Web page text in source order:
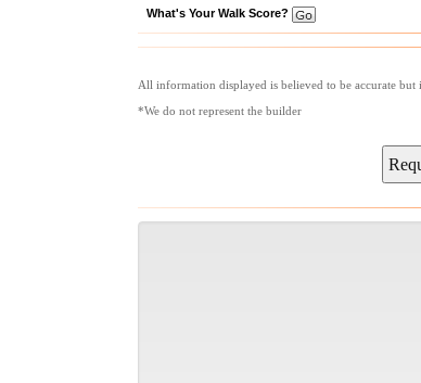
What's Your Walk Score?
All information displayed is believed to be accurate but
*We do not represent the builder